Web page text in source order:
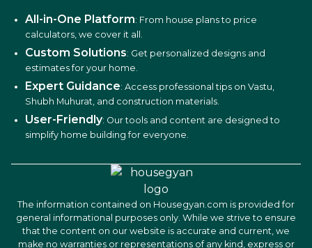
All-in-One Platform: From house plans to price
calculators, we cover it all.
Custom Solutions: Get personalized designs and
estimates for your home.
Expert Guidance: Access professional tips on Vastu,
Shubh Muhurat, and construction materials.
User-Friendly: Our tools and content are designed to
simplify home building for everyone.
The information contained on Housegyan.com is provided for
general informational purposes only. While we strive to ensure
that the content on our website is accurate and current, we
make no warranties or representations of any kind, express or